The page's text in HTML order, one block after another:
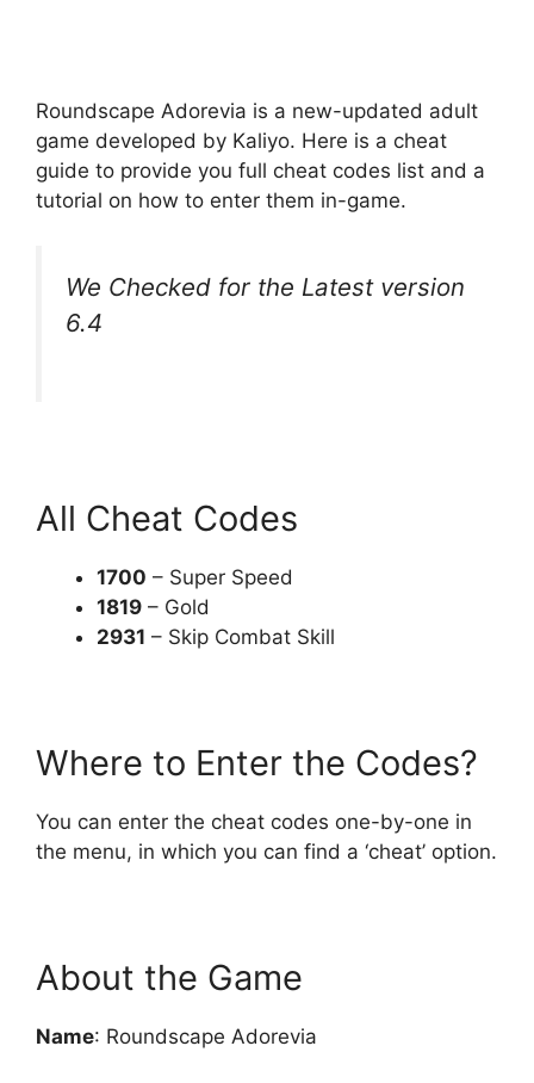
Roundscape Adorevia is a new-updated adult
game developed by Kaliyo. Here is a cheat
guide to provide you full cheat codes list and a
tutorial on how to enter them in-game.
We Checked for the Latest version
6.4
All Cheat Codes
1700 – Super Speed
1819 – Gold
2931 – Skip Combat Skill
Where to Enter the Codes?
You can enter the cheat codes one-by-one in
the menu, in which you can find a ‘cheat’ option.
About the Game
Name: Roundscape Adorevia